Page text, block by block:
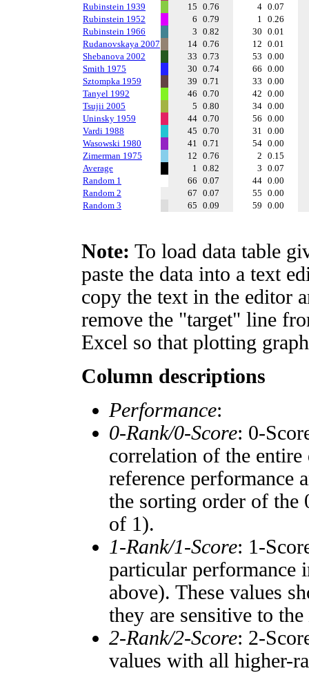
Rubinstein 1939
15 0.76 4 0.07
Rubinstein 1952
6 0.79 1 0.26
Rubinstein 1966
3 0.82 30 0.01
Rudanovskaya 2007
14 0.76 12 0.01
Shebanova 2002
33 0.73 53 0.00
Smith 1975
30 0.74 66 0.00
Sztompka 1959
39 0.71 33 0.00
Tanyel 1992
46 0.70 42 0.00
Tsujii 2005
5 0.80 34 0.00
Uninsky 1959
44 0.70 56 0.00
Vardi 1988
45 0.70 31 0.00
Wasowski 1980
41 0.71 54 0.00
Zimerman 1975
12 0.76 2 0.15
Average
1 0.82 3 0.07
Random 1
66 0.07 44 0.00
Random 2
67 0.07 55 0.00
Random 3
65 0.09 59 0.00
Note: To load data table
paste the data into a text
copy the text in the editor
remove the "target" line
Excel so that plotting
Column descriptions
Performance:
0-Rank/0-Score: 0-
correlation of the entire
reference performance
the sorting order of the
of 1).
1-Rank/1-Score: 1-
particular performance
above). These values
they are sensitive to the
2-Rank/2-Score: 2-
values with all higher-